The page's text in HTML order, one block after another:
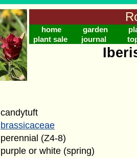
home garden
plant sale
journal
candytuft
brassicaceae
perennial (Z4-8)
purple or white (spring)